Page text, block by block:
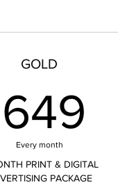
GOLD
649
Every month
PRINT & DIGITAL
PACKAGE